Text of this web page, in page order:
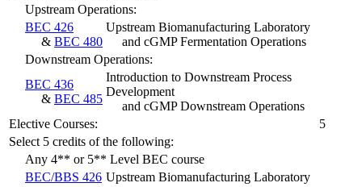
Upstream Operations:
BEC 426
& BEC 480
Upstream Biomanufacturing Laboratory
and cGMP Fermentation Operations
Downstream Operations:
BEC 436
& BEC 485
Introduction to Downstream Process
Development
and cGMP Downstream Operations
Elective Courses:
5
Select 5 credits of the following:
Any 4** or 5** Level BEC course
BEC/BBS 426 Upstream Biomanufacturing Laboratory